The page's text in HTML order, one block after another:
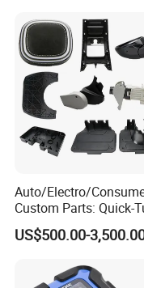
Auto/Electro/
Custom Parts: Quick-
Tooling & Overmolding -
Plastic Injection
IATF/ISO 9001
US$500.00-